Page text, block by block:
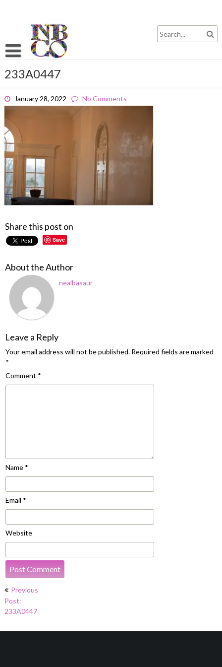
233A0447
January 28, 2022 No Comments
Share this post on
Save
About the Author
nealbasaur
Leave a Reply
Your email address will not be published. Required fields are marked
*
Comment *
Name *
Email *
Website
Post
navigation
Previous
Post:
233A0447